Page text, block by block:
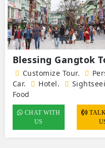
Blessing Gangtok
Customize Tour.
Car.
Hotel.
Food
CHAT WITH
US
TALK WITH